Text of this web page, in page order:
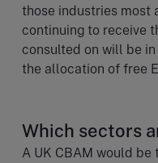
those industries most
continuing to receive
consulted on will be
the allocation of free
Which sectors
A UK CBAM would